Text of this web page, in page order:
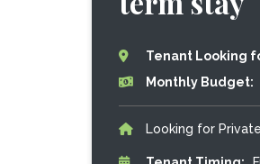
Tenant Looking
Monthly Budget:
Looking for